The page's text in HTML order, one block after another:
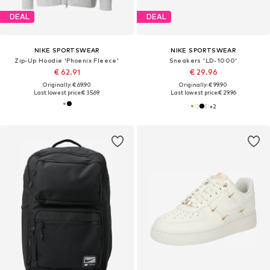
DEAL
NIKE SPORTSWEAR
Zip-Up Hoodie 'Phoenix Fleece'
€ 62.91
Originally: € 69.90
Last lowest price:€ 35.69
DEAL
NIKE SPORTSWEAR
Sneakers 'LD-1000'
€ 29.96
Originally: € 99.90
Last lowest price:€ 29.96
+2